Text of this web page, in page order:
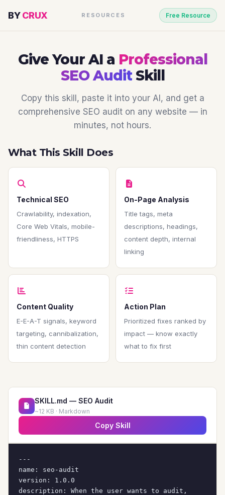
BYCRUX RESOURCES Free Resource
Give Your AI a Professional
SEO AuditSkill
Copy this skill, paste it into your AI, and get a
comprehensive SEO audit on any website — in
minutes, not hours.
What This Skill Does
Technical SEO
Crawlability, indexation,
Core Web Vitals, mobile-
friendliness, HTTPS
On-Page Analysis
Title tags, meta
descriptions, headings,
content depth, internal
linking
Content Quality
E-E-A-T signals, keyword
targeting, cannibalization,
thin content detection
Action Plan
Prioritized fixes ranked by
impact — know exactly
what to fix first
SKILL.md — SEO Audit
~12 KB · Markdown
Copy Skill
---
name: seo-audit
version: 1.0.0
description: When the user wants to audit,